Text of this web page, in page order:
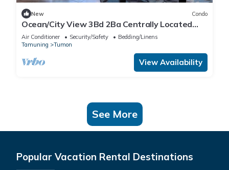
New Condo
Ocean/City View 3Bd 2Ba Centrally Located
Tumon, Guam
Air Conditioner Security/Safety
Bedding/Linens
Tamuning
Tumon
View Availability
See More
Popular Vacation Rental Destinations